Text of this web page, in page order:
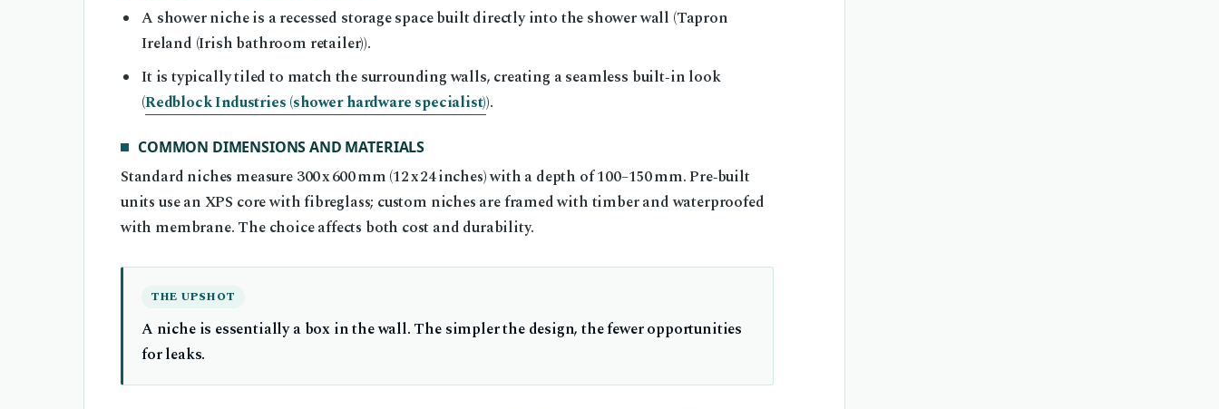
A shower niche is a recessed storage space built directly into the shower wall (Tapron
Ireland (Irish bathroom retailer)).
It is typically tiled to match the surrounding walls, creating a seamless built‑in look
(Redblock Industries (shower hardware specialist)).
COMMON DIMENSIONS AND MATERIALS
Standard niches measure 300 x 600 mm (12 x 24 inches) with a depth of 100–150 mm. Pre‑built
units use an XPS core with fibreglass; custom niches are framed with timber and waterproofed
with membrane. The choice affects both cost and durability.
THE UPSHOT
A niche is essentially a box in the wall. The simpler the design, the fewer opportunities
for leaks.